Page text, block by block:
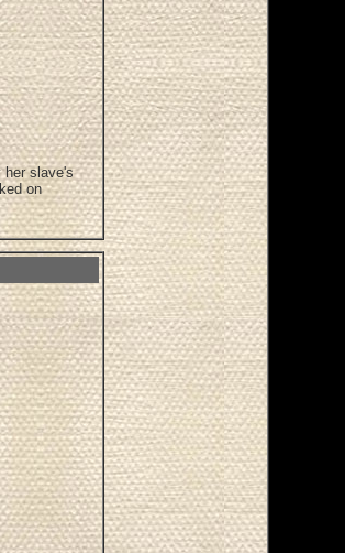
her slave's
on